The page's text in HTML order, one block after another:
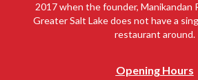
2017 when the founder, Manikandan
Greater Salt Lake does not have a
restaurant around.
Opening Hours